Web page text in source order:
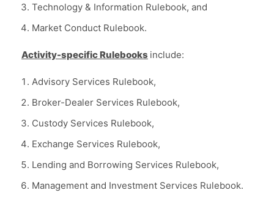
Technology & Information Rulebook, and
Market Conduct Rulebook.
Activity-specific Rulebooks include:
Advisory Services Rulebook,
Broker-Dealer Services Rulebook,
Custody Services Rulebook,
Exchange Services Rulebook,
Lending and Borrowing Services Rulebook,
Management and Investment Services Rulebook.